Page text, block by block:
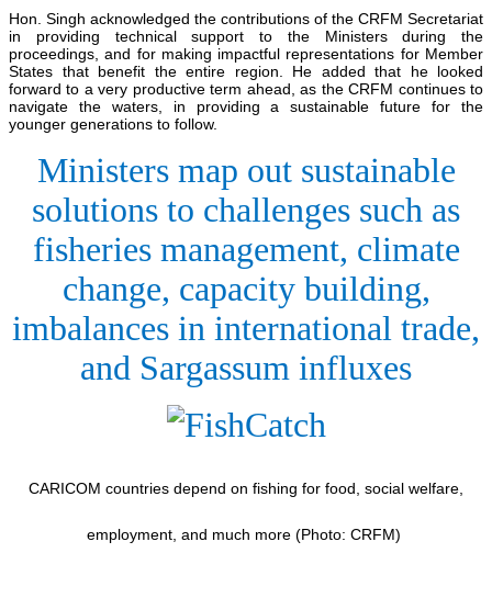
Hon. Singh acknowledged the contributions of the CRFM Secretariat
in providing technical support to the Ministers during the
proceedings, and for making impactful representations for Member
States that benefit the entire region. He added that he looked
forward to a very productive term ahead, as the CRFM continues to
navigate the waters, in providing a sustainable future for the
younger generations to follow.
Ministers map out sustainable
solutions to challenges such as
fisheries management, climate
change, capacity building,
imbalances in international trade,
and Sargassum influxes
CARICOM countries depend on fishing for food, social welfare,
employment, and much more (Photo: CRFM)